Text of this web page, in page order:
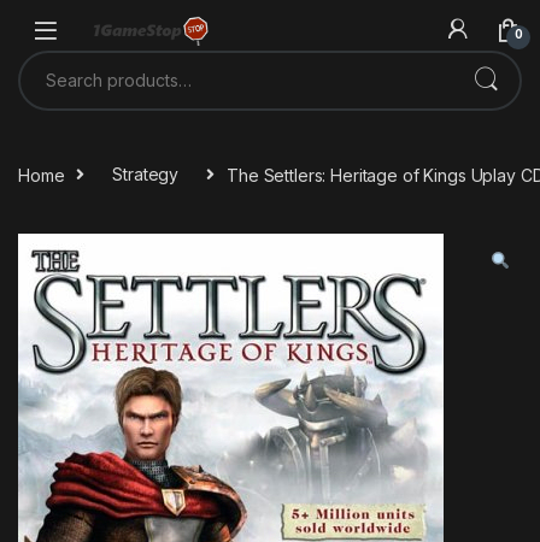
0
Search for:
Home Strategy The Settlers: Heritage of Kings Uplay